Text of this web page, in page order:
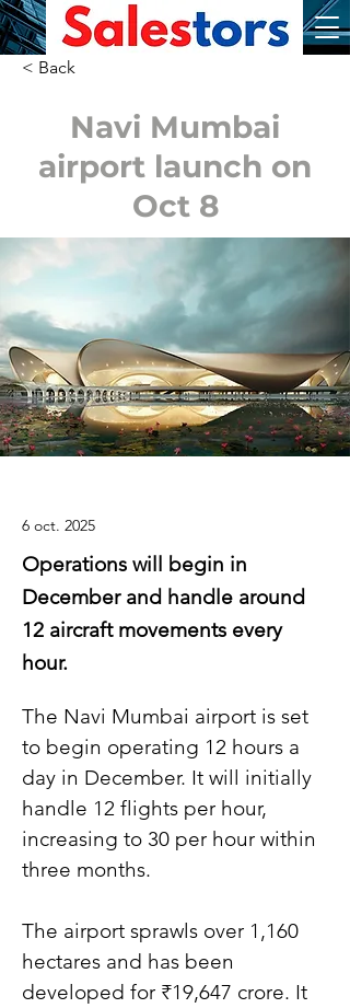
< Back
Navi Mumbai
airport launch on
Oct 8
6 oct. 2025
Operations will begin in
December and handle around
12 aircraft movements every
hour.
The Navi Mumbai airport is set
to begin operating 12 hours a
day in December. It will initially
handle 12 flights per hour,
increasing to 30 per hour within
three months.
The airport sprawls over 1,160
hectares and has been
developed for ₹19,647 crore. It